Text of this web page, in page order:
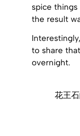
spice
the result
to share
overnight.
花王